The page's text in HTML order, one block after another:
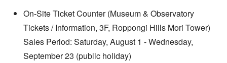
On-Site Ticket Counter (Museum & Observatory
Tickets / Information, 3F, Roppongi Hills Mori Tower)
Sales Period: Saturday, August 1 - Wednesday,
September 23 (public holiday)